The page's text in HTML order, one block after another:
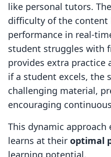
like personal tutors.
difficulty of the content
performance in real-
student struggles with
provides extra practice
if a student excels, the
challenging material,
encouraging
This dynamic approach
learns at their optimal
learning potential.